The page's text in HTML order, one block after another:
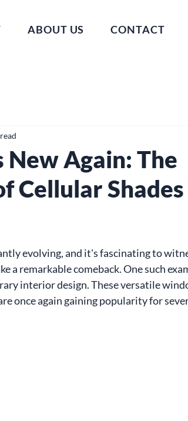
ABOUT US CONTACT
New Again: The
Cellular
evolving, and it's fascinating to
a remarkable comeback. One such
interior design. These versatile
once again gaining popularity for